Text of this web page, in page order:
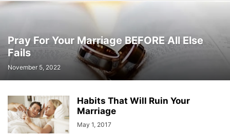
Pray For Your Marriage BEFORE All Else
Fails
November 5, 2022
Habits That Will Ruin Your
Marriage
May 1, 2017